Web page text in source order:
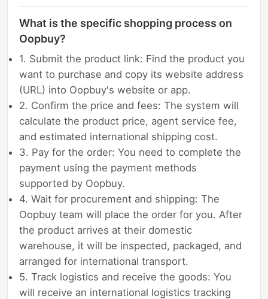
What is the specific shopping process on
Oopbuy?
1. Submit the product link: Find the product you
want to purchase and copy its website address
(URL) into Oopbuy's website or app.
2. Confirm the price and fees: The system will
calculate the product price, agent service fee,
and estimated international shipping cost.
3. Pay for the order: You need to complete the
payment using the payment methods
supported by Oopbuy.
4. Wait for procurement and shipping: The
Oopbuy team will place the order for you. After
the product arrives at their domestic
warehouse, it will be inspected, packaged, and
arranged for international transport.
5. Track logistics and receive the goods: You
will receive an international logistics tracking